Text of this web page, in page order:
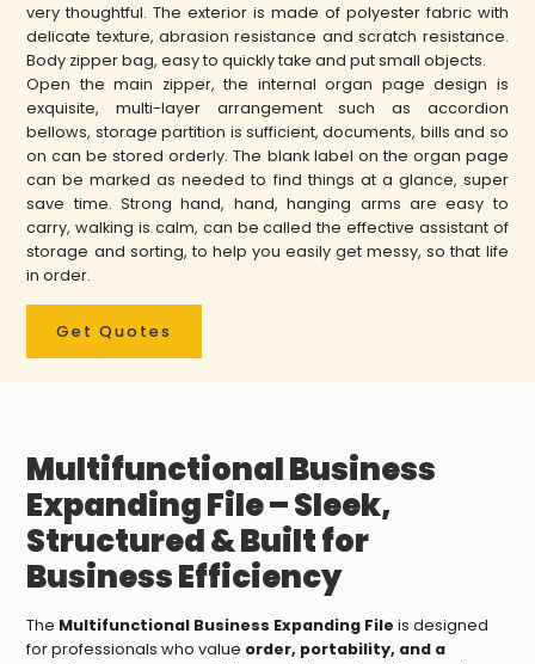
very thoughtful. The exterior is made of polyester fabric with
delicate texture, abrasion resistance and scratch resistance.
Body zipper bag, easy to quickly take and put small objects.
Open the main zipper, the internal organ page design is
exquisite, multi-layer arrangement such as accordion
bellows, storage partition is sufficient, documents, bills and so
on can be stored orderly. The blank label on the organ page
can be marked as needed to find things at a glance, super
save time. Strong hand, hand, hanging arms are easy to
carry, walking is calm, can be called the effective assistant of
storage and sorting, to help you easily get messy, so that life
in order.
Get Quotes
Multifunctional Business
Expanding File – Sleek,
Structured & Built for
Business Efficiency
The Multifunctional Business Expanding File is designed
for professionals who value order, portability, and a